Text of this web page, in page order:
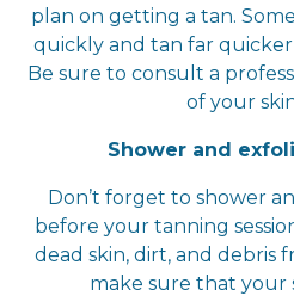
plan on getting a tan.
quickly and tan far
Be sure to consult a
of your
Shower and
Don’t forget to shower
before your tanning
dead skin, dirt, and debris
make sure that your